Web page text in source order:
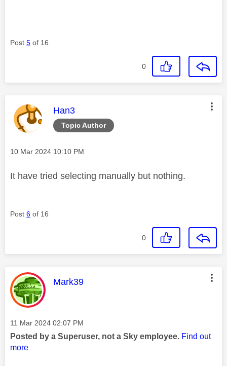
Post 5 of 16
0
Topic Author
This message was authored by:
Han3
Message posted on
‎10 Mar 2024 10:10 PM
It have tried selecting manually but nothing.
Post 6 of 16
0
This message was authored by:
Mark39
Message posted on
‎11 Mar 2024 02:07 PM
Posted by a Superuser, not a Sky employee. Find out
more